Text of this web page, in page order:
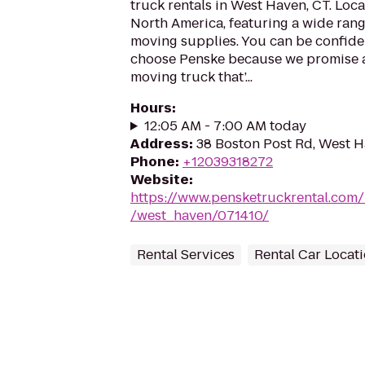
truck rentals in West Haven, CT.
North America, featuring a wide
moving supplies. You can be
choose Penske because we promise
moving truck that’...
Hours:
12:05 AM - 7:00 AM today
Address: 38 Boston Post Rd, West
Phone: +12039318272
Website:
https://
/west_haven/071410/
Rental Services Rental Car